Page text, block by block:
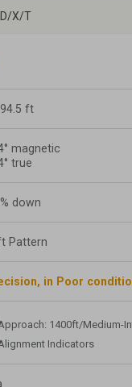
X/T
ft
magnetic
true
down
Pattern
in Poor
1400ft/Medium-
Indicators